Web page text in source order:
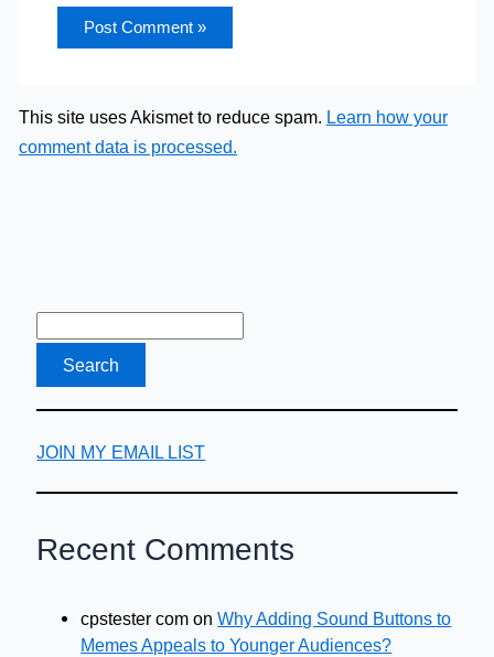
This site uses Akismet to reduce spam. Learn how your
comment data is processed.
JOIN MY EMAIL LIST
Recent Comments
cpstester com onWhy Adding Sound Buttons to
Memes Appeals to Younger Audiences?